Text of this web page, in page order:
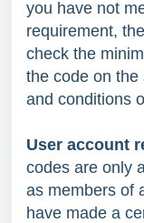
you have not
requirement,
check the
the code on the
and conditions
User account
codes are only
as members of
have made a